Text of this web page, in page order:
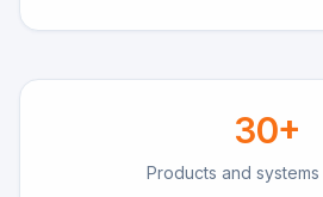
30+
Products and